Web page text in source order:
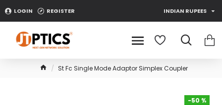
LOGIN REGISTER INDIAN RUPEES
St Fc Single Mode Adaptor Simplex Coupler
-50 %